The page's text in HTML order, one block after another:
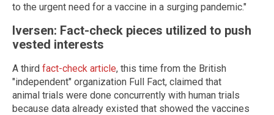
to the urgent need for a vaccine in a surging pandemic."
Iversen: Fact-check pieces utilized to push
vested interests
A third fact-check article, this time from the British
"independent" organization Full Fact, claimed that
animal trials were done concurrently with human trials
because data already existed that showed the vaccines